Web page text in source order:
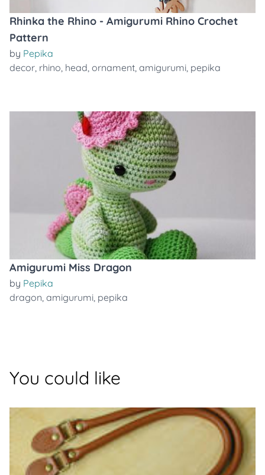
Rhinka the Rhino - Amigurumi Rhino Crochet
Pattern
by Pepika
decor, rhino, head, ornament, amigurumi, pepika
Amigurumi Miss Dragon
by Pepika
dragon, amigurumi, pepika
You could like